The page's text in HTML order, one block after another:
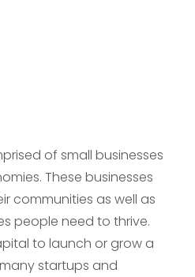
of small businesses
These businesses
communities as well as
people need to thrive.
to launch or grow a
startups and